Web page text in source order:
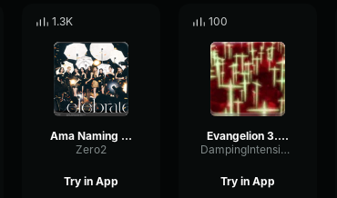
1.3K
Ama Naming Evangelion
Zero2
Try in App
100
Evangelion 3.0 (-46h) Third Impact
DampingIntensiveOptical89903
Try in App